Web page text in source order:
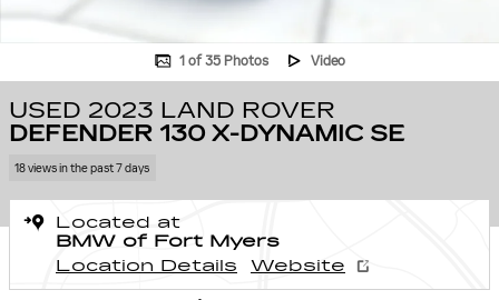
1 of 35 Photos Video
USED 2023 LAND ROVER
DEFENDER 130 X-DYNAMIC SE
18 views in the past 7 days
Located at
BMW of Fort Myers
Location Details
Website